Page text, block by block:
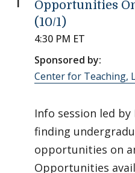
Opportunities
(10/1)
4:30 PM ET
Sponsored by:
Center for Teaching,
Info session led by
finding
opportunities on
Opportunities